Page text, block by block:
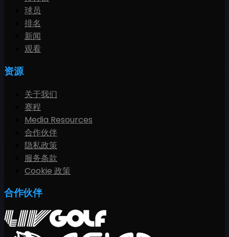
球员
排名
新闻
观看
资源
关于我们
赛程
Media Resources
合作伙伴
隐私政策
服务条款
Cookie 政策
合作伙伴